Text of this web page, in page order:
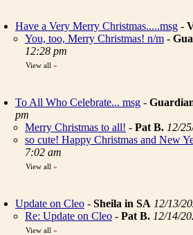
Have a Very Merry Christmas.....msg -
You, too, Merry Christmas! n/m -
12:28 pm
View all »
To All Who Celebrate... msg -
pm
Merry Christmas to all! - Pat B. 12/
so cute! Happy Christmas and New
7:02 am
View all »
Update on Cleo - Sheila in SA 12/13/
Re: Update on Cleo - Pat B. 12/14/
View all »